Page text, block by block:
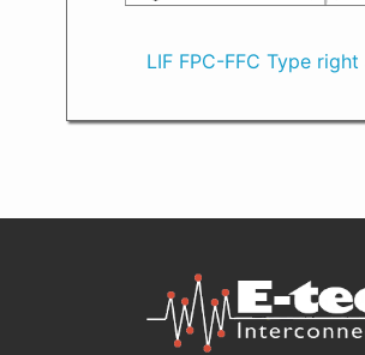
LIF FPC-FFC Type